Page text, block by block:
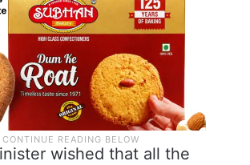
wished that all the